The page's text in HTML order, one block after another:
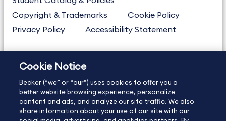
Copyright & Trademarks
Cookie Policy
Privacy Policy
Accessibility Statement
US877.272.3926
International
630.472.2213
Contact Us
Sitemap About Us
Cookie Notice
Becker (“we” or “our”) uses cookies to offer you a
better website browsing experience, personalize
content and ads, and analyze our site traffic. We also
share information about your use of our site with our